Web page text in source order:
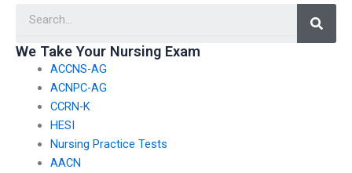
We Take Your Nursing Exam
ACCNS-AG
ACNPC-AG
CCRN-K
HESI
Nursing Practice Tests
AACN